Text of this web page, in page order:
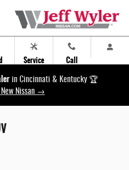
Service Call
in Cincinnati & Kentucky 🏆
New Nissan →